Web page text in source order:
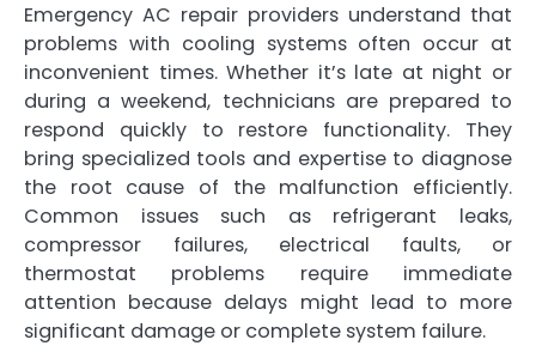
Emergency AC repair providers understand that
problems with cooling systems often occur at
inconvenient times. Whether it’s late at night or
during a weekend, technicians are prepared to
respond quickly to restore functionality. They
bring specialized tools and expertise to diagnose
the root cause of the malfunction efficiently.
Common issues such as refrigerant leaks,
compressor failures, electrical faults, or
thermostat problems require immediate
attention because delays might lead to more
significant damage or complete system failure.